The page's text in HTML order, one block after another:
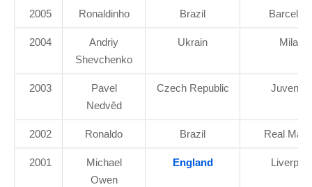
2005 Ronaldinho Brazil
2004
Andriy
Shevchenko
Ukrain Milan
2003
Pavel
Nedvěd
Czech Republic Juventus
2002 Ronaldo Brazil Real
2001
Michael
Owen
England Liverpool